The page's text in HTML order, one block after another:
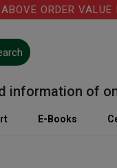
ORDER VALUE
of only
E-Books